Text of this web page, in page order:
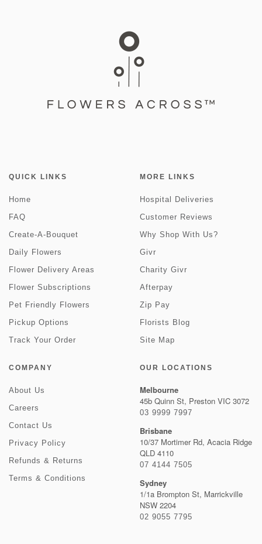
QUICK LINKS
Home
FAQ
Create-A-Bouquet
Daily Flowers
Flower Delivery Areas
Flower Subscriptions
Pet Friendly Flowers
Pickup Options
Track Your Order
MORE LINKS
Hospital Deliveries
Customer Reviews
Why Shop With Us?
Givr
Charity Givr
Afterpay
Zip Pay
Florists Blog
Site Map
COMPANY
About Us
Careers
Contact Us
Privacy Policy
Refunds & Returns
Terms & Conditions
OUR LOCATIONS
Melbourne
45b Quinn St, Preston VIC 3072
03 9999 7997
Brisbane
10/37 Mortimer Rd, Acacia Ridge
QLD 4110
07 4144 7505
Sydney
1/1a Brompton St, Marrickville
NSW 2204
02 9055 7795